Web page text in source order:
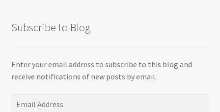
Subscribe to Blog
Enter your email address to subscribe to this blog and
receive notifications of new posts by email.